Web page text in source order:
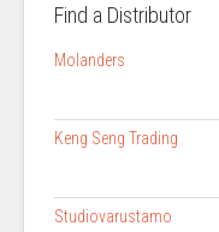
Find a Distributor
Molanders
Keng Seng Trading
Studiovarustamo